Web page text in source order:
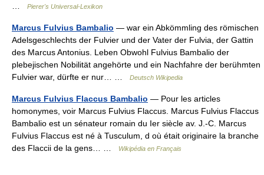
Pierer's Universal-Lexikon
Marcus Fulvius Bambalio — war ein Abkömmling des römischen
Adelsgeschlechts der Fulvier und der Vater der Fulvia, der Gattin
des Marcus Antonius. Leben Obwohl Fulvius Bambalio der
plebejischen Nobilität angehörte und ein Nachfahre der berühmten
Fulvier war, dürfte er nur… …
Deutsch Wikipedia
Marcus Fulvius Flaccus Bambalio — Pour les articles
homonymes, voir Marcus Fulvius Flaccus. Marcus Fulvius Flaccus
Bambalio est un sénateur romain du Ier siècle av. J.‑C. Marcus
Fulvius Flaccus est né à Tusculum, d où était originaire la branche
des Flaccii de la gens… …
Wikipédia en Français